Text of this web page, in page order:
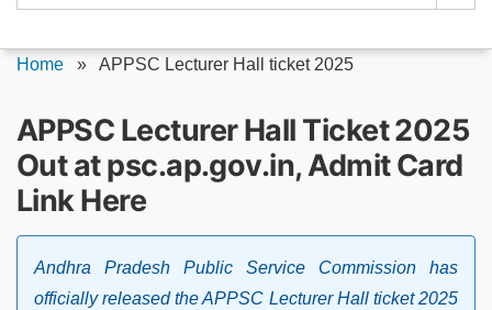
for:
Home » APPSC Lecturer Hall ticket 2025
APPSC Lecturer Hall Ticket 2025
Out at psc.ap.gov.in, Admit Card
Link Here
Andhra Pradesh Public Service Commission has
officially released the APPSC Lecturer Hall ticket 2025